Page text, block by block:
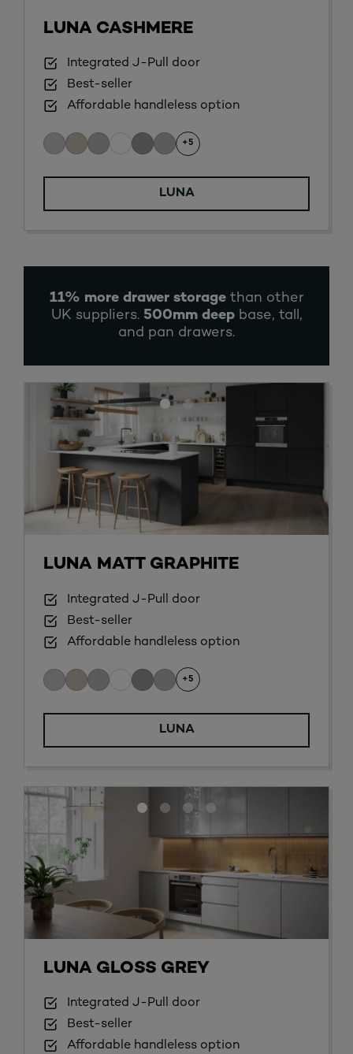
LUNA CASHMERE
Integrated J-Pull door
Best-seller
Affordable handleless option
+5
LUNA
11% more drawer storagethan other
UK suppliers. 500mm deepbase, tall,
and pan drawers.
LUNA MATT GRAPHITE
Integrated J-Pull door
Best-seller
Affordable handleless option
+5
LUNA
LUNA GLOSS GREY
Integrated J-Pull door
Best-seller
Affordable handleless option